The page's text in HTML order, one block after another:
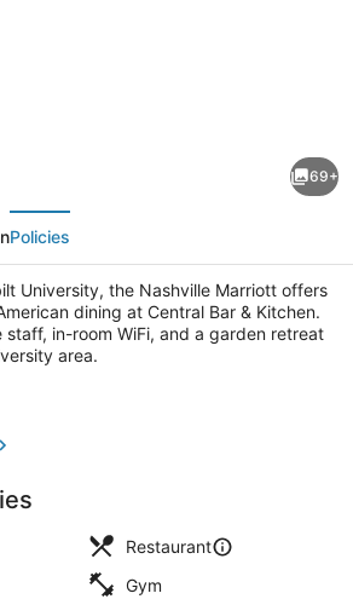
69+
Policies
University, the Nashville Marriott offers
dining at Central Bar & Kitchen.
staff, in-room WiFi, and a garden retreat
area.
Restaurant
Gym